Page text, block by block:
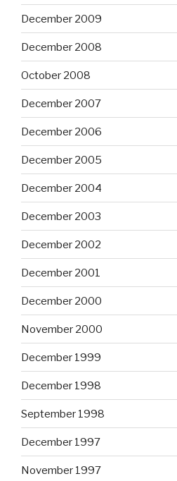
December 2009
December 2008
October 2008
December 2007
December 2006
December 2005
December 2004
December 2003
December 2002
December 2001
December 2000
November 2000
December 1999
December 1998
September 1998
December 1997
November 1997